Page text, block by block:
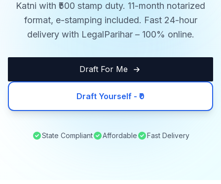
Katni with ₹500 stamp duty. 11-month notarized
format, e-stamping included. Fast 24-hour
delivery with LegalParihar – 100% online.
Draft For Me
Draft Yourself - ₹0
State Compliant Affordable Fast Delivery